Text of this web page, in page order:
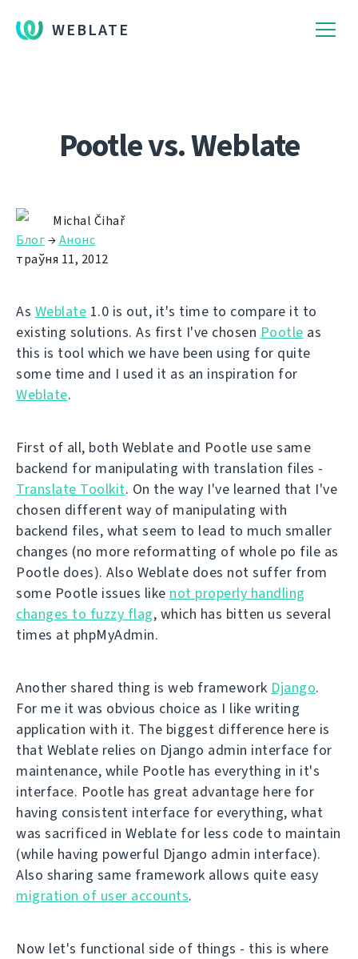
WEBLATE
Pootle vs. Weblate
Michal Čihař
Блог→Анонс
траўня 11, 2012
As Weblate 1.0 is out, it's time to compare it to
existing solutions. As first I've chosen Pootle as
this is tool which we have been using for quite
some time and I used it as an inspiration for
Weblate.
First of all, both Weblate and Pootle use same
backend for manipulating with translation files -
Translate Toolkit. On the way I've learned that I've
chosen different way of manipulating with
backend files, what seem to lead to much smaller
changes (no more reformatting of whole po file as
Pootle does). Also Weblate does not suffer from
some Pootle issues like not properly handling
changes to fuzzy flag, which has bitten us several
times at phpMyAdmin.
Another shared thing is web framework Django.
For me it was obvious choice as I like writing
application with it. The biggest difference here is
that Weblate relies on Django admin interface for
maintenance, while Pootle has everything in it's
interface. Pootle has great advantage here for
having consistent interface for everything, what
was sacrificed in Weblate for less code to maintain
(while having powerful Django admin interface).
Also sharing same framework allows quite easy
migration of user accounts.
Now let's functional side of things - this is where